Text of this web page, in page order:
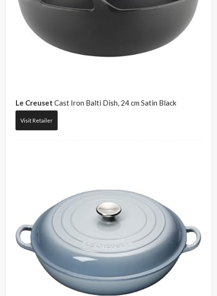
Le Creuset Cast Iron Balti Dish, 24 cm Satin Black
Visit Retailer